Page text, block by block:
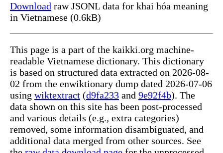
Download raw JSONL data for khai hóa meaning
in Vietnamese (0.6kB)
This page is a part of the kaikki.org machine-
readable Vietnamese dictionary. This dictionary
is based on structured data extracted on 2026-08-
02 from the enwiktionary dump dated 2026-07-06
using wiktextract (d9fa233 and 9e92f4b). The
data shown on this site has been post-processed
and various details (e.g., extra categories)
removed, some information disambiguated, and
additional data merged from other sources. See